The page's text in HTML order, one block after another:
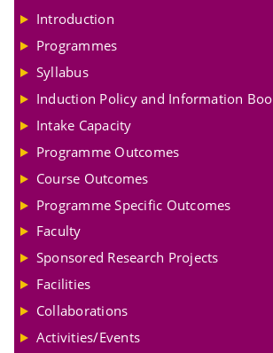
Introduction
Programmes
Syllabus
Induction Policy and Information
Intake Capacity
Programme Outcomes
Course Outcomes
Programme Specific Outcomes
Faculty
Sponsored Research Projects
Facilities
Collaborations
Activities/Events